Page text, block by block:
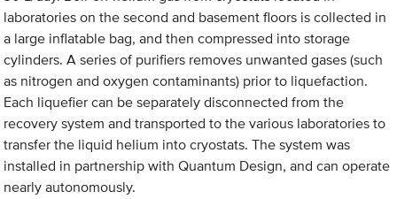
laboratories on the second and basement floors is collected in
a large inflatable bag, and then compressed into storage
cylinders. A series of purifiers removes unwanted gases (such
as nitrogen and oxygen contaminants) prior to liquefaction.
Each liquefier can be separately disconnected from the
recovery system and transported to the various laboratories to
transfer the liquid helium into cryostats. The system was
installed in partnership with Quantum Design, and can operate
nearly autonomously.